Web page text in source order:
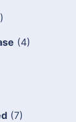
(4)
(7)